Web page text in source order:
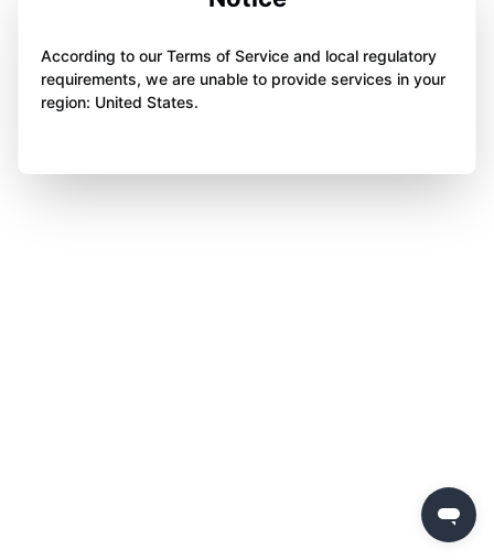
According to our Terms of Service and local regulatory
requirements, we are unable to provide services in your
region: United States.